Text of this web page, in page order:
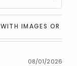
WITH IMAGES OR
08/01/2026